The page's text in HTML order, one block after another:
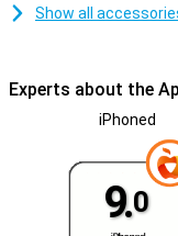
Show all
Experts about the
iPhoned
9.0